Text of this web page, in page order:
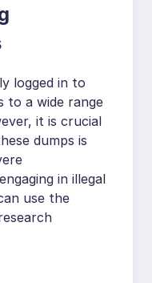
logged in to
to a wide range
it is crucial
dumps is
in illegal
use the